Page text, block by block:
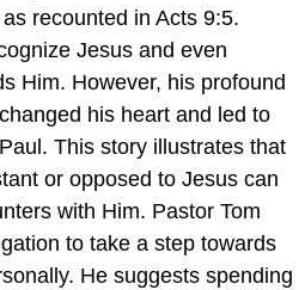
recounted in Acts 9:5.
Jesus and even
Him. However, his profound
his heart and led to
This story illustrates that
or opposed to Jesus can
with Him. Pastor Tom
to take a step towards
He suggests spending